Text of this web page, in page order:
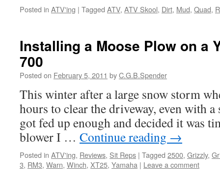
Posted in ATV'ing | Tagged ATV, ATV Skool, Dirt, Mud, Quad,
Installing a Moose Plow on a
700
Posted on February 5, 2011 byC.G.B.Spender
This winter after a large snow storm
hours to clear the driveway, even with
got fed up enough and decided it was
blower I … Continue reading →
Posted in ATV'ing, Reviews, Sit Reps | Tagged 2500, Grizzly,
3, RM3, Warn, Winch, XT25, Yamaha | Leave a comment